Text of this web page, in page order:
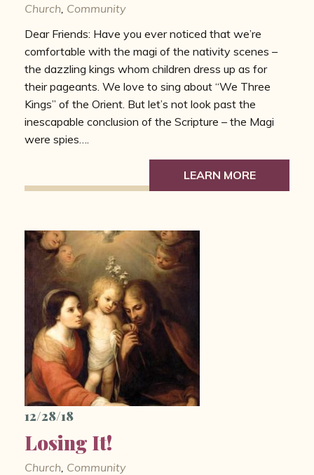
Church Community
Dear Friends: Have you ever noticed that we’re
comfortable with the magi of the nativity scenes –
the dazzling kings whom children dress up as for
their pageants. We love to sing about “We Three
Kings” of the Orient. But let’s not look past the
inescapable conclusion of the Scripture – the Magi
were spies….
LEARN MORE
12/28/18
Losing It!
Church Community